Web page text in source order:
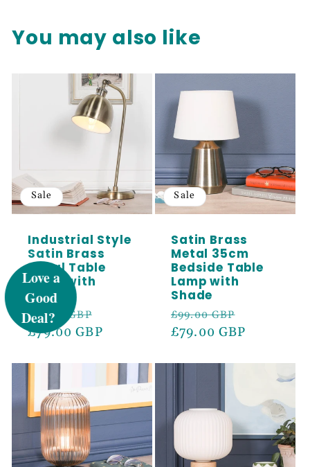
You may also like
Sale
Industrial Style
Satin Brass
Metal Table
Lamp with
Shade
Regular
price
£99.00 GBP
price
£79.00 GBP
Sale
Satin Brass
Metal 35cm
Bedside Table
Lamp with
Shade
Regular
price
£99.00 GBP
price
£79.00 GBP
UNLOCK 5%
OFF
Sign up to receive 5% off your first order
and exclusive access to our best offers.
Email
SIGN ME UP!